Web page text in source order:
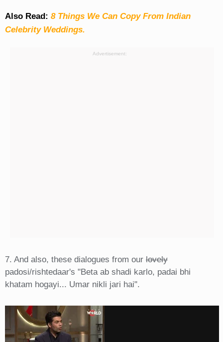
Also Read: 8 Things We Can Copy From Indian
Celebrity Weddings.
Advertisement:
7. And also, these dialogues from our lovely
padosi/rishtedaar's "Beta ab shadi karlo, padai bhi
khatam hogayi... Umar nikli jari hai".